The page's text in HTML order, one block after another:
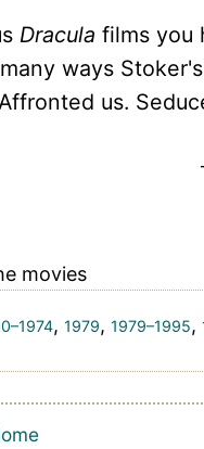
Dracula films you
ways Stoker's
us.
movies
, 1979, 1979–1995,